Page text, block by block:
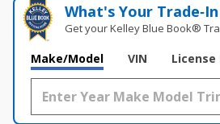
What's Your
Get your Kelley Blue Book®
Make/Model VIN License